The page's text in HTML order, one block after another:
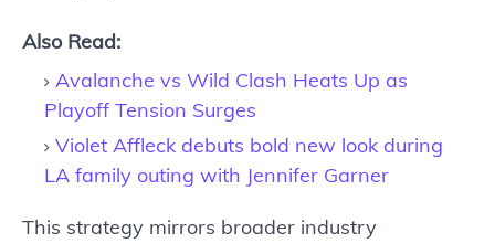
Also Read:
Avalanche vs Wild Clash Heats Up as
Playoff Tension Surges
Violet Affleck debuts bold new look during
LA family outing with Jennifer Garner
This strategy mirrors broader industry